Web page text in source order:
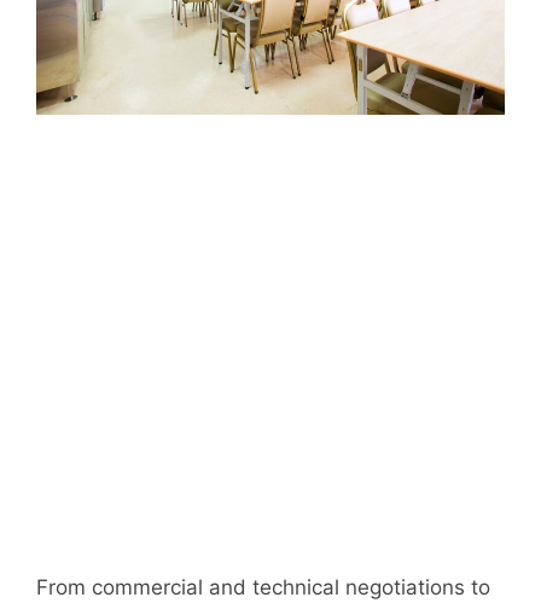
From commercial and technical negotiations to